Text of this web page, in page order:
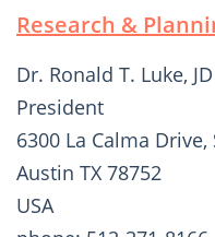
Research &
Dr. Ronald T. Luke, JD
President
6300 La Calma Drive,
Austin TX 78752
USA